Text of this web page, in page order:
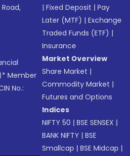
Member
No.:
|Fixed Deposit |Pay
Later (MTF) |Exchange
Traded Funds (ETF) |
Insurance
Market Overview
Share Market |
Commodity Market |
Futures and Options
Indices
NIFTY 50 |BSE SENSEX |
BANK NIFTY |BSE
Smallcap |BSE Midcap |